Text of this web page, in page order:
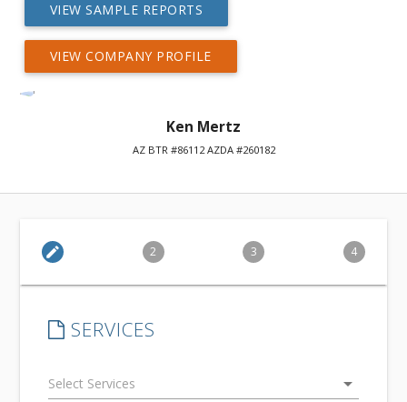
VIEW SAMPLE REPORTS
VIEW COMPANY PROFILE
Ken Mertz
AZ BTR #86112 AZDA #260182
edit 2 3 4
SERVICES
arrow_drop_down